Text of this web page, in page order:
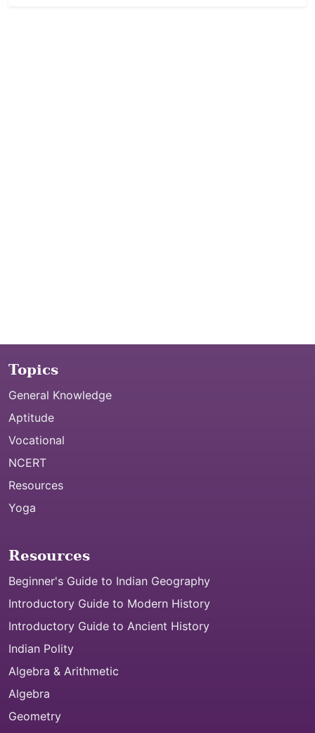
Topics
General Knowledge
Aptitude
Vocational
NCERT
Resources
Yoga
Resources
Beginner's Guide to Indian Geography
Introductory Guide to Modern History
Introductory Guide to Ancient History
Indian Polity
Algebra & Arithmetic
Algebra
Geometry